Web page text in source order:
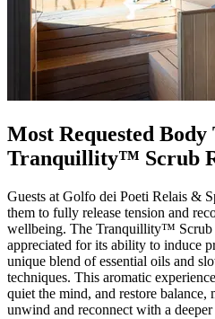
Most Requested
Tranquillity™ Scrub
Guests at Golfo dei Poeti Relais &
them to fully release tension and
wellbeing. The Tranquillity™ Scrub
appreciated for its ability to induce
unique blend of essential oils and
techniques. This aromatic
quiet the mind, and restore balance,
unwind and reconnect with a deeper